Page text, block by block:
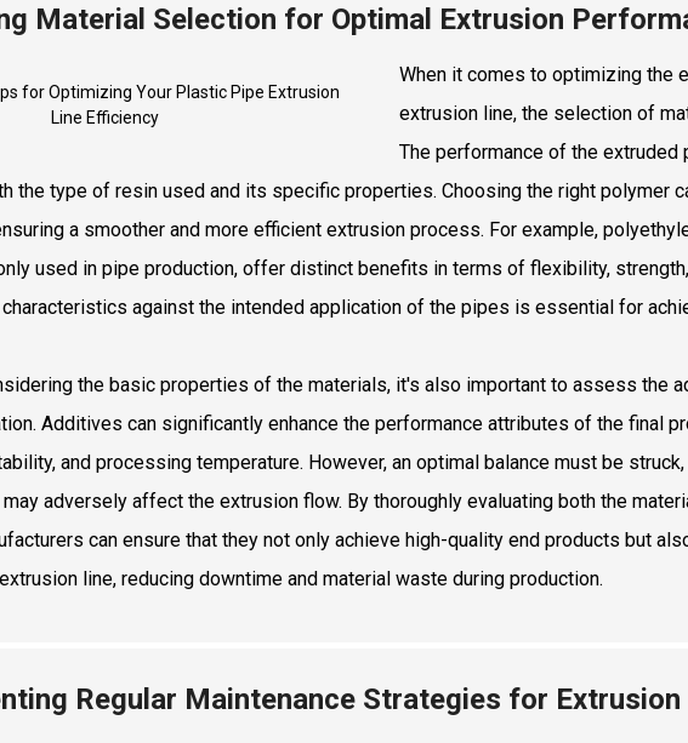
Material Selection for Optimal Extrusion
When it comes to optimizing the
extrusion line, the selection of
The performance of the extruded
the type of resin used and its specific properties. Choosing the right polymer
a smoother and more efficient extrusion process. For example,
used in pipe production, offer distinct benefits in terms of flexibility,
against the intended application of the pipes is essential for
the basic properties of the materials, it's also important to assess the
Additives can significantly enhance the performance attributes of the final
and processing temperature. However, an optimal balance must be
adversely affect the extrusion flow. By thoroughly evaluating both the
can ensure that they not only achieve high-quality end products but
line, reducing downtime and material waste during production.
Regular Maintenance Strategies for Extrusion